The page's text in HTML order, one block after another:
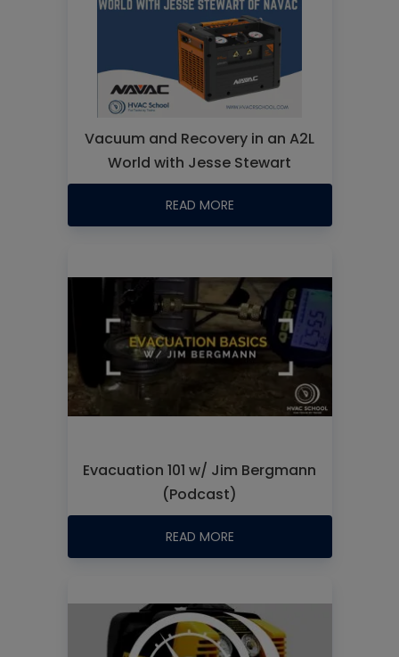
Vacuum and Recovery in an A2L
World with Jesse Stewart
READ MORE
Evacuation 101 w/ Jim Bergmann
(Podcast)
READ MORE